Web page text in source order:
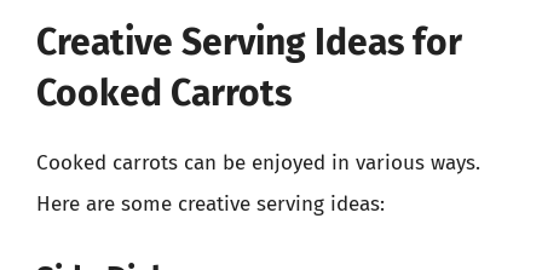
Creative Serving Ideas for
Cooked Carrots
Cooked carrots can be enjoyed in various ways.
Here are some creative serving ideas: